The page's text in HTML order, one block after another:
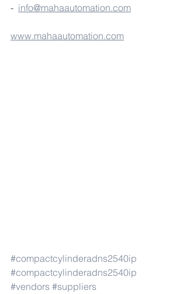
- info@mahaautomation.com
www.mahaautomation.com
#compactcylinderadns2540ip
#compactcylinderadns2540ip
#vendors #suppliers